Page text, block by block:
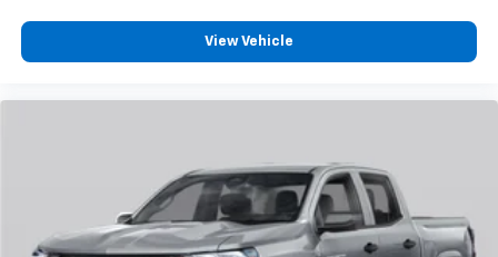
View Vehicle